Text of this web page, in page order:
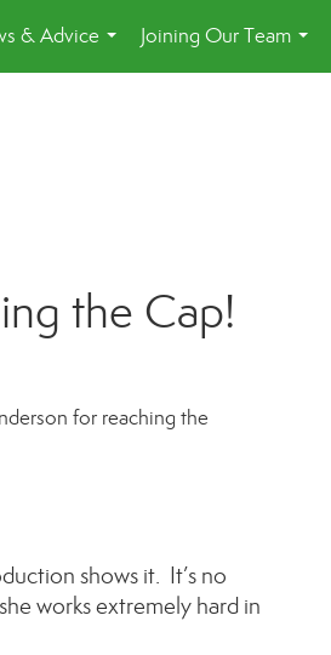
& Advice
...
Joining Our Team
...
the Cap!
for reaching the
shows it. It’s no
works extremely hard in